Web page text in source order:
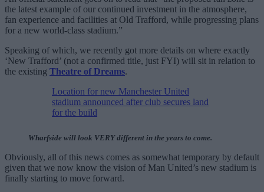
the latest example of our continued investment in the atmosphere,
fan experience and facilities at Old Trafford, while progressing plans
for a new world-class stadium.”
Speaking of which, we recently got more details on where exactly
‘New Trafford’ (not a confirmed title, just FYI) will sit in relation to
the existing Theatre of Dreams.
Location for new Manchester United
stadium announced after club secures land
for the build
Wharfside will look VERY different in the years to come.
Obviously, all of this news comes as somewhat temporary by default
given that we now know the vision of Man United’s new stadium is
finally starting to move forward.